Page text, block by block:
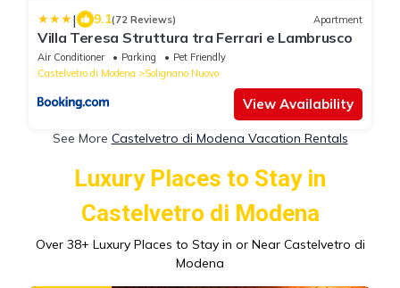
| 9.1(72 Reviews) Apartment
Villa Teresa Struttura tra Ferrari e Lambrusco
Air Conditioner Parking
Pet Friendly
Castelvetro di Modena
Solignano Nuovo
View Availability
See More Castelvetro di Modena Vacation Rentals
Luxury Places to Stay in
Castelvetro di Modena
Over 38+ Luxury Places to Stay in or Near Castelvetro di
Modena